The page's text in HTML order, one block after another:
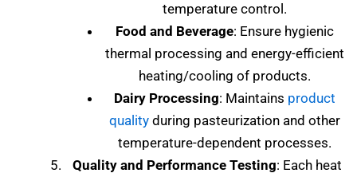
temperature control.
Food and Beverage: Ensure hygienic
thermal processing and energy-efficient
heating/cooling of products.
Dairy Processing: Maintains product
quality during pasteurization and other
temperature-dependent processes.
Quality and Performance Testing: Each heat